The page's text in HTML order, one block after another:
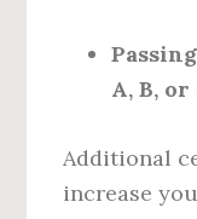
A, B, or
Additional
increase